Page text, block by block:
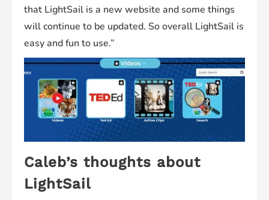
that LightSail is a new website and some things
will continue to be updated. So overall LightSail is
easy and fun to use.”
Caleb’s thoughts about
LightSail